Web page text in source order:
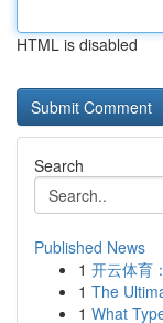
HTML is disabled
Search
Published News
1 开云体育
1 The
1 What